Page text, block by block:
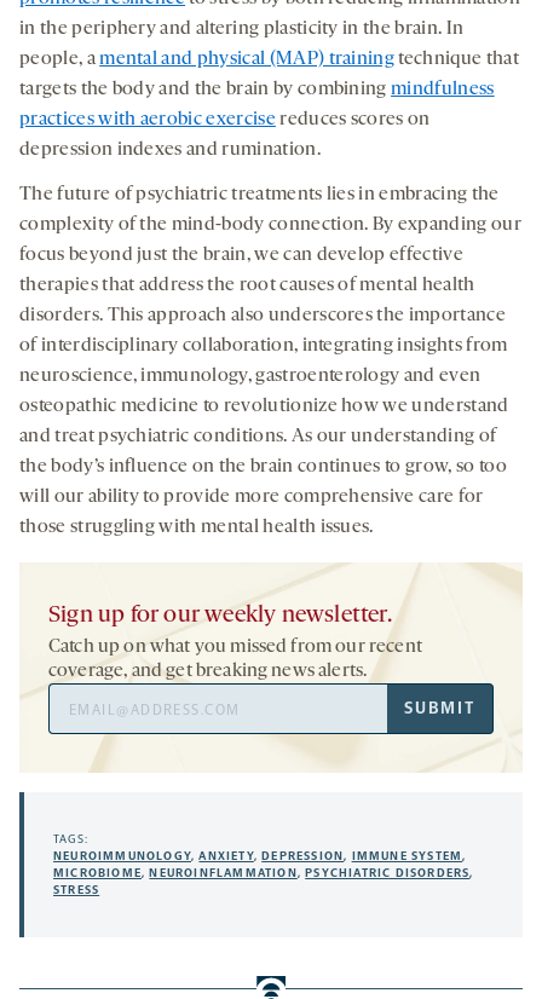
in the periphery and altering plasticity in the brain. In
people, amental and physical (MAP) trainingtechnique that
targets the body and the brain by combiningmindfulness
practices with aerobic exercisereduces scores on
depression indexes and rumination.
The future of psychiatric treatments lies in embracing the
complexity of the mind-body connection. By expanding our
focus beyond just the brain, we can develop effective
therapies that address the root causes of mental health
disorders. This approach also underscores the importance
of interdisciplinary collaboration, integrating insights from
neuroscience, immunology, gastroenterology and even
osteopathic medicine to revolutionize how we understand
and treat psychiatric conditions. As our understanding of
the body’s influence on the brain continues to grow, so too
will our ability to provide more comprehensive care for
those struggling with mental health issues.
Sign up for our weekly newsletter.
Catch up on what you missed from our recent
coverage, and get breaking news alerts.
SUBMIT
TAGS:
NEUROIMMUNOLOGY,ANXIETY,DEPRESSION, IMMUNE SYSTEM,
MICROBIOME,NEUROINFLAMMATION,PSYCHIATRIC DISORDERS,
STRESS